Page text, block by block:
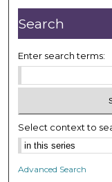
Search
Enter search terms:
Select context to
Advanced Search